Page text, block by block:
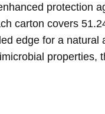
protection
carton covers
edge for a natural
properties,